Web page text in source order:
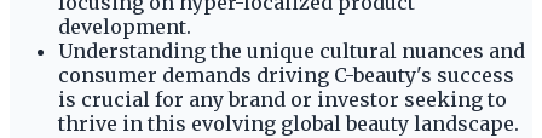
development.
Understanding the unique cultural nuances and
consumer demands driving C-beauty's success
is crucial for any brand or investor seeking to
thrive in this evolving global beauty landscape.